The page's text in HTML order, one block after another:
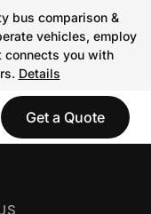
bus comparison &
vehicles, employ
connects you with
Details
Get a Quote